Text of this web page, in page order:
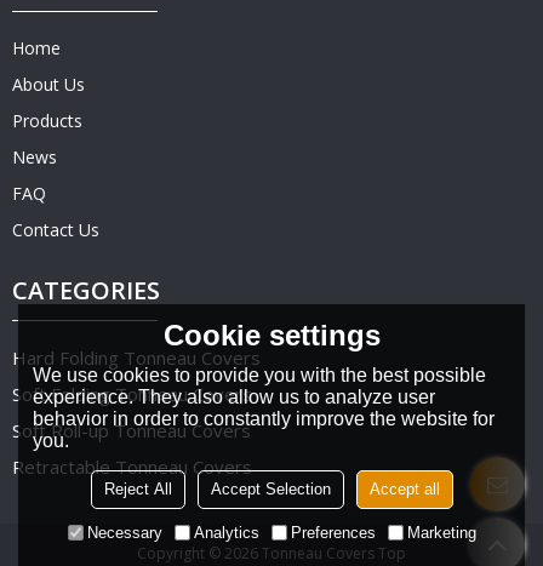
Home
About Us
Products
News
FAQ
Contact Us
CATEGORIES
Hard Folding Tonneau Covers
Soft Folding Tonneau Covers
Soft Roll-up Tonneau Covers
Retractable Tonneau Covers
Copyright © 2026Tonneau Covers Top
Cookie settings
We use cookies to provide you with the best possible
experience. They also allow us to analyze user
behavior in order to constantly improve the website for
you.
Reject All Accept Selection Accept all
Necessary Analytics Preferences Marketing